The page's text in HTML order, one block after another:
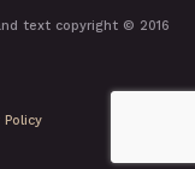
text copyright © 2016
Policy